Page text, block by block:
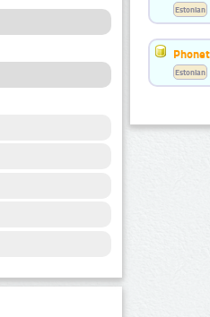
Estonian
Estonian